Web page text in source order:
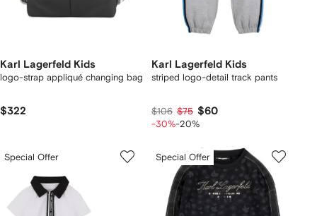
Karl Lagerfeld Kids
logo-strap appliqué changing bag
$322
Karl Lagerfeld Kids
striped logo-detail track pants
$106 $75 $60
-30%-20%
Special Offer Special Offer